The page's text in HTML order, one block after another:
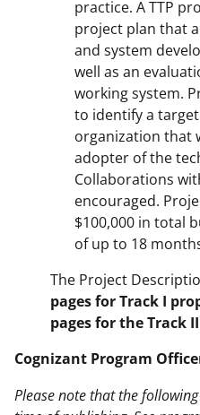
practice. A TTP
project plan that
and system
well as an
working system.
to identify a
organization that
adopter of the
Collaborations
encouraged.
$100,000 in total
of up to 18
The Project
pages for Track I
pages for the Track
Cognizant Program
Please note that the